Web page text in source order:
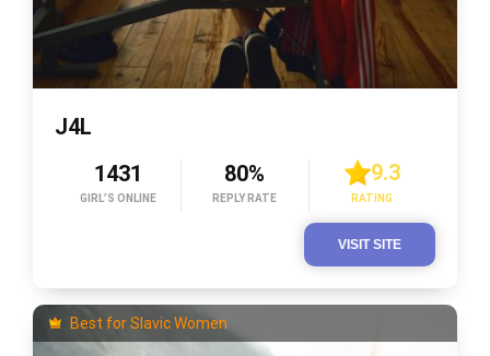
J4L
1431
GIRL’S ONLINE
80%
REPLY RATE
9.3
RATING
VISIT SITE
Best for Slavic Women